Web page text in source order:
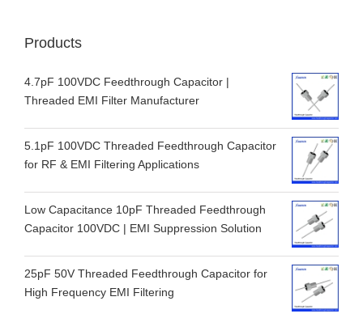
Products
4.7pF 100VDC Feedthrough Capacitor |
Threaded EMI Filter Manufacturer
5.1pF 100VDC Threaded Feedthrough Capacitor
for RF & EMI Filtering Applications
Low Capacitance 10pF Threaded Feedthrough
Capacitor 100VDC | EMI Suppression Solution
25pF 50V Threaded Feedthrough Capacitor for
High Frequency EMI Filtering